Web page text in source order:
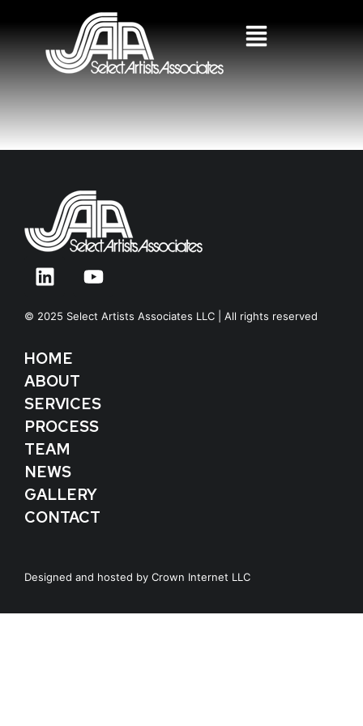
© 2025 Select Artists Associates LLC | All rights reserved
HOME
ABOUT
SERVICES
PROCESS
TEAM
NEWS
GALLERY
CONTACT
Designed and hosted by Crown Internet LLC